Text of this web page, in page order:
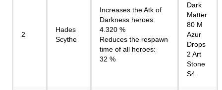
2
Hades
Scythe
Increases the Atk of
Darkness heroes:
4.320 %
Reduces the respawn
time of all heroes:
32 %
Dark
Matter
80 M
Azur
Drops
2 Art
Stone
S4